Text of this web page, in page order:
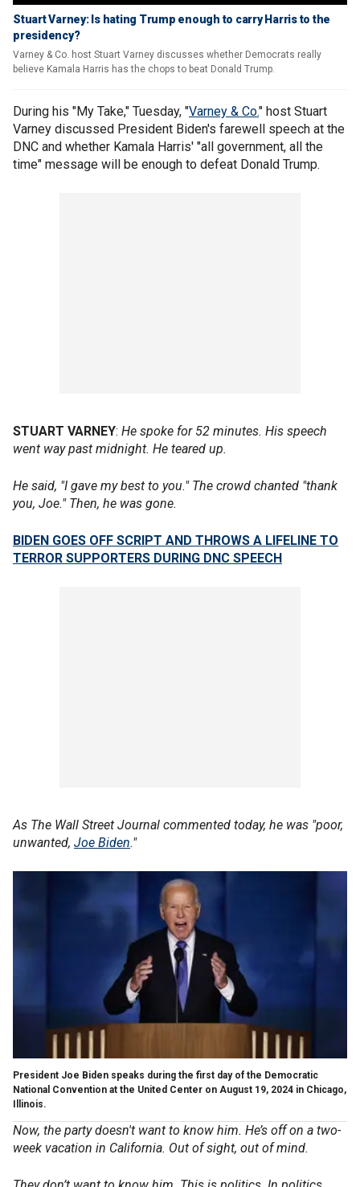
Stuart Varney: Is hating Trump enough to carry Harris to the
presidency?
Varney & Co. host Stuart Varney discusses whether Democrats really
believe Kamala Harris has the chops to beat Donald Trump.
During his "My Take," Tuesday, "Varney & Co." host Stuart
Varney discussed President Biden's farewell speech at the
DNC and whether Kamala Harris' "all government, all the
time" message will be enough to defeat Donald Trump.
STUART VARNEY: He spoke for 52 minutes. His speech
went way past midnight. He teared up.
He said, "I gave my best to you." The crowd chanted "thank
you, Joe." Then, he was gone.
BIDEN GOES OFF SCRIPT AND THROWS A LIFELINE TO
TERROR SUPPORTERS DURING DNC SPEECH
As The Wall Street Journal commented today, he was "poor,
unwanted, Joe Biden."
President Joe Biden speaks during the first day of the Democratic
National Convention at the United Center on August 19, 2024 in Chicago,
Illinois.
Now, the party doesn't want to know him. He’s off on a two-
week vacation in California. Out of sight, out of mind.